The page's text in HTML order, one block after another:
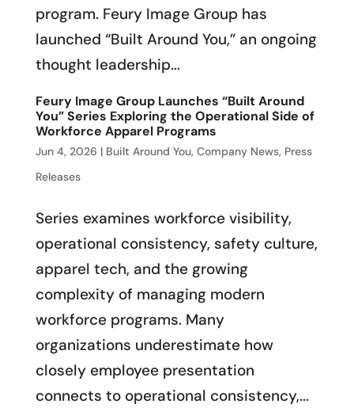
program. Feury Image Group has
launched “Built Around You,” an ongoing
thought leadership...
Feury Image Group Launches “Built Around
You” Series Exploring the Operational Side of
Workforce Apparel Programs
Jun 4, 2026 | Built Around You, Company News, Press
Releases
Series examines workforce visibility,
operational consistency, safety culture,
apparel tech, and the growing
complexity of managing modern
workforce programs. Many
organizations underestimate how
closely employee presentation
connects to operational consistency,...